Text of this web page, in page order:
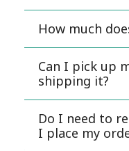
How much
Can I pick up
shipping it?
Do I need to
I place my